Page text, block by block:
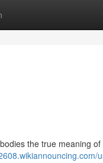
the true meaning